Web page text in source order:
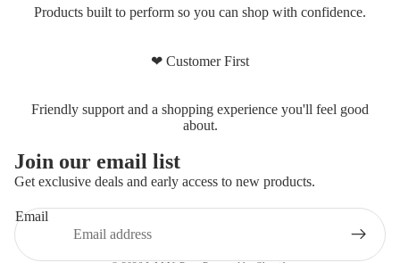
Products built to perform so you can shop with confidence.
❤ Customer First
Friendly support and a shopping experience you'll feel good
about.
Join our email list
Get exclusive deals and early access to new products.
Email
Refund policy